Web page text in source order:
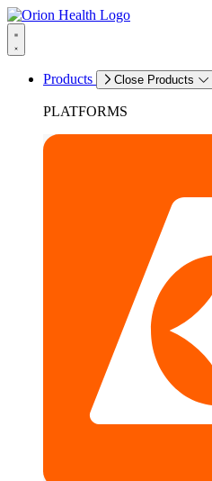
Products Close Products
PLATFORMS